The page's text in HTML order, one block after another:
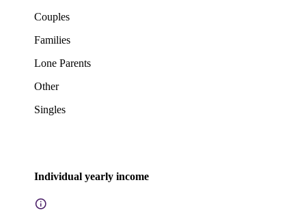
Couples
Families
Lone Parents
Other
Singles
Individual yearly income